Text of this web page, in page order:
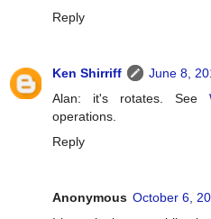
Reply
Ken Shirriff
June 8,
Alan: it's rotates. See
operations.
Reply
Anonymous October 6,